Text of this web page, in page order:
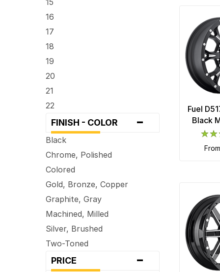
5 x 100
5 x 101.6
5 x 105
5 x 108
5 x 110
5 x 112
5 x 114.3
5 x 120
5 x 120.7
5 x 127
5 x 130
5 x 135
5 x 139.7
5 x 150
5 x 160
5 x 165.1
5 x 4
16
17
18
19
20
21
22
24
26
28
30
FINISH - COLOR -
Black
Chrome, Polished
Colored
Gold, Bronze, Copper
Graphite, Gray
Machined, Milled
Silver, Brushed
Two-Toned
PRICE -
Fuel
Black